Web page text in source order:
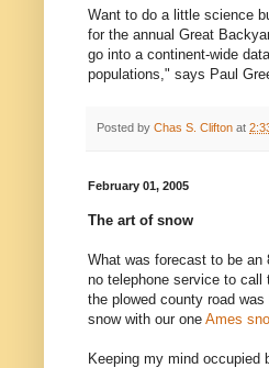
Want to do a little science
for the annual Great
go into a continent-wide
populations," says Paul
Posted by Chas S. Clifton at
February 01, 2005
The art of snow
What was forecast to be an
no telephone service to call
the plowed county road
snow with our one Ames
Keeping my mind